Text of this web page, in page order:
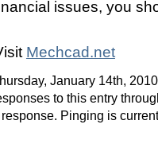
issues, you
Mechcad.net
January 14th,
to this entry
Pinging is